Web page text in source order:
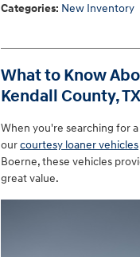
Categories: New Inventory
What to Know
Kendall County, TX
When you're searching for
ourcourtesy loaner vehicles
Boerne, these vehicles
great value.